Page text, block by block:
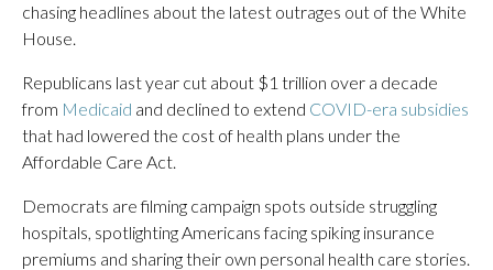
chasing headlines about the latest outrages out of the White
House.
Republicans last year cut about $1 trillion over a decade
from Medicaid and declined to extend COVID-era subsidies
that had lowered the cost of health plans under the
Affordable Care Act.
Democrats are filming campaign spots outside struggling
hospitals, spotlighting Americans facing spiking insurance
premiums and sharing their own personal health care stories.